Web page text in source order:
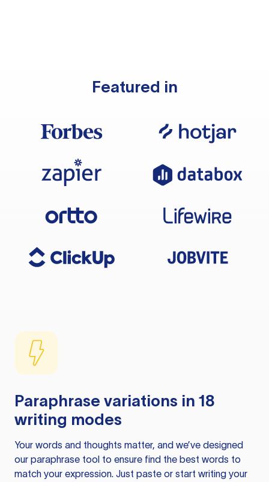
Featured in
Paraphrase variations in 18
writing modes
Your words and thoughts matter, and we’ve designed
our paraphrase tool to ensure find the best words to
match your expression. Just paste or start writing your